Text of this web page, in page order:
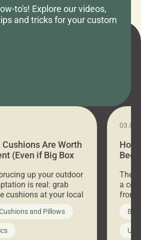
to's! Explore our videos,
and tricks for your custom
Are Worth
(Even if Big Box
up your outdoor
is real: grab
cushions at your local
them on your
it a day. But what
shortcut often
look, frustration,
and Pillows
How
Bed
a
front